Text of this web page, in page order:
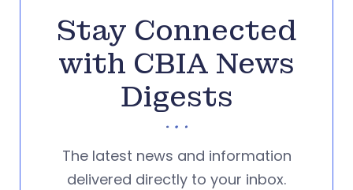
Stay Connected
with CBIA News
Digests
The latest news and information
delivered directly to your inbox.